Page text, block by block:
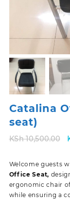
Catalina
seat)
KSh10,500.00
Welcome guests
Office Seat,
ergonomic chair
while ensuring a